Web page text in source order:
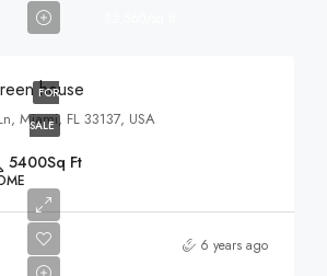
FOR
SALE
house
Miami, FL 33137, USA
5400Sq Ft
6 years ago
$758,000